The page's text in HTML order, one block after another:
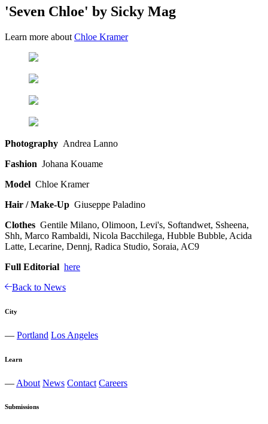
'Seven Chloe' by Sicky Mag
Learn more about Chloe Kramer
Photography Andrea Lanno
Fashion Johana Kouame
Model Chloe Kramer
Hair / Make-Up Giuseppe Paladino
Clothes Gentile Milano, Olimoon, Levi's, Softandwet, Ssheena,
Shh, Marco Rambaldi, Nicola Bacchilega, Hubble Bubble, Acida
Latte, Lecarine, Dennj, Radica Studio, Soraia, AC9
Full Editorial here
Back to News
City
— Portland Los Angeles
Learn
— About News Contact Careers
Submissions